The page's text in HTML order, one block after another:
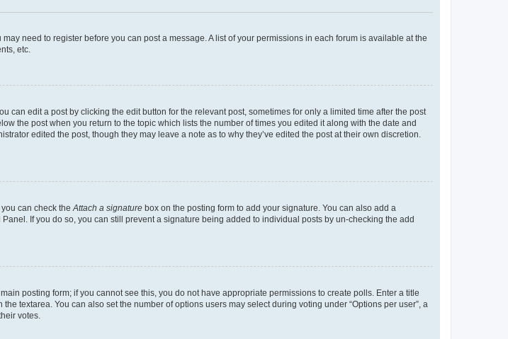
need to register before you can post a message. A list of your permissions in each forum is available at the
etc.
can edit a post by clicking the edit button for the relevant post, sometimes for only a limited time after the post
the post when you return to the topic which lists the number of times you edited it along with the date and
edited the post, though they may leave a note as to why they’ve edited the post at their own discretion.
you can check theAttach a signature box on the posting form to add your signature. You can also add a
If you do so, you can still prevent a signature being added to individual posts by un-checking the add
posting form; if you cannot see this, you do not have appropriate permissions to create polls. Enter a title
textarea. You can also set the number of options users may select during voting under “Options per user”, a
votes.